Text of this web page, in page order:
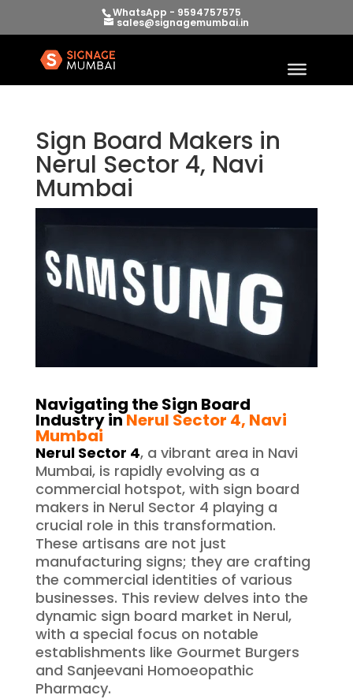
WhatsApp - 9594757575
sales@signagemumbai.in
Sign Board Makers in
Nerul Sector 4, Navi
Mumbai
Navigating the Sign Board
Industry inNerul Sector 4, Navi
Mumbai
Nerul Sector 4, a vibrant area in Navi
Mumbai, is rapidly evolving as a
commercial hotspot, with sign board
makers in Nerul Sector 4 playing a
crucial role in this transformation.
These artisans are not just
manufacturing signs; they are crafting
the commercial identities of various
businesses. This review delves into the
dynamic sign board market in Nerul,
with a special focus on notable
establishments like Gourmet Burgers
and Sanjeevani Homoeopathic
Pharmacy.